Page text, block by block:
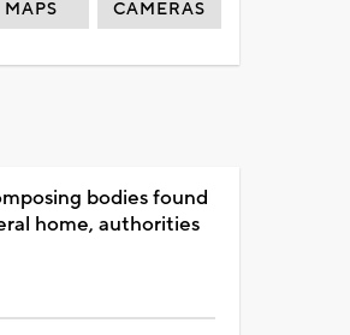
MAPS CAMERAS
bodies found
home, authorities